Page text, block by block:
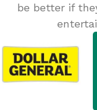
be better if